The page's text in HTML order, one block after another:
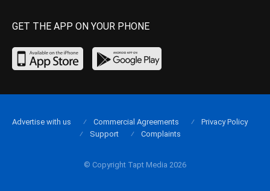
GET THE APP ON YOUR PHONE
© Copyright Tapt Media 2026
Advertise with us Commercial Agreements
Privacy Policy
Support
Complaints